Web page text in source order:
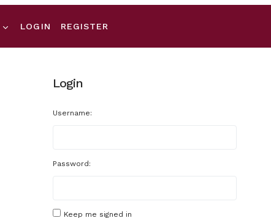
LOGIN REGISTER
Login
Username:
Password:
Keep me signed in